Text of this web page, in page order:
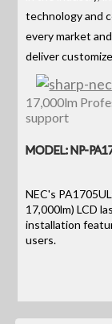
technology and
every market
deliver
17,000lm
support
MODEL: NP-
NEC's
17,000lm) LCD
installation
users.